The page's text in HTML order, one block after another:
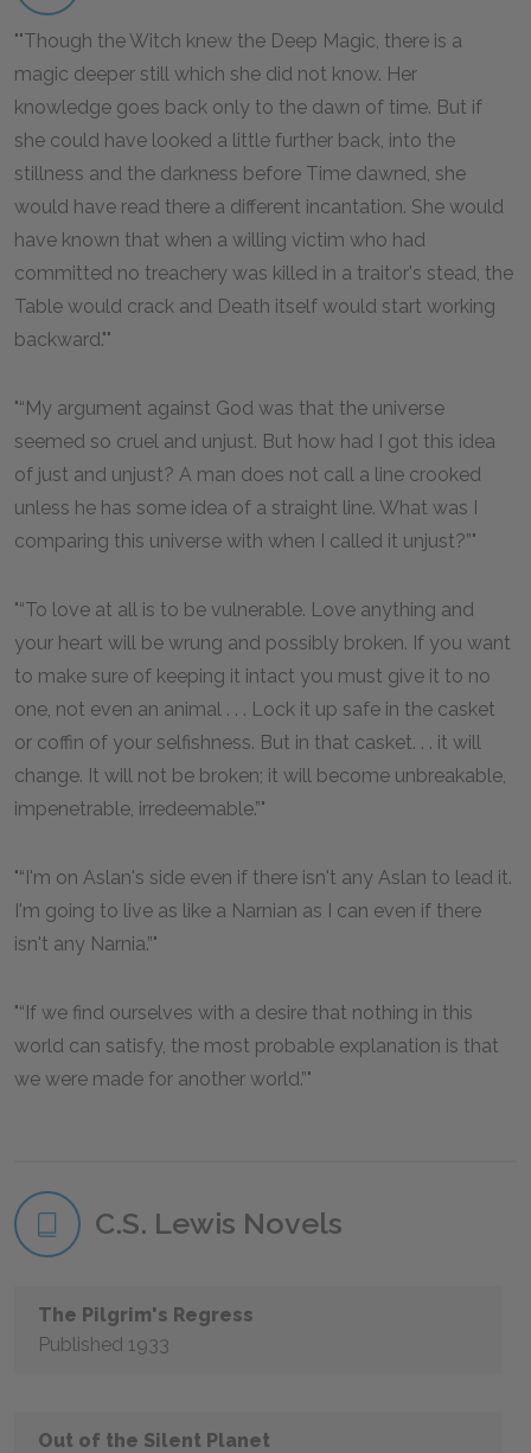
"Though the Witch knew the Deep Magic, there is a
magic deeper still which she did not know. Her
knowledge goes back only to the dawn of time. But if
she could have looked a little further back, into the
stillness and the darkness before Time dawned, she
would have read there a different incantation. She would
have known that when a willing victim who had
committed no treachery was killed in a traitor's stead, the
Table would crack and Death itself would start working
backward."
“My argument against God was that the universe
seemed so cruel and unjust. But how had I got this idea
of just and unjust? A man does not call a line crooked
unless he has some idea of a straight line. What was I
comparing this universe with when I called it unjust?”
“To love at all is to be vulnerable. Love anything and
your heart will be wrung and possibly broken. If you want
to make sure of keeping it intact you must give it to no
one, not even an animal . . . Lock it up safe in the casket
or coffin of your selfishness. But in that casket. . . it will
change. It will not be broken; it will become unbreakable,
impenetrable, irredeemable.”
“I'm on Aslan's side even if there isn't any Aslan to lead it.
I'm going to live as like a Narnian as I can even if there
isn't any Narnia.”
“If we find ourselves with a desire that nothing in this
world can satisfy, the most probable explanation is that
we were made for another world.”
C.S. Lewis Novels
The Pilgrim's Regress
Published 1933
Out of the Silent Planet